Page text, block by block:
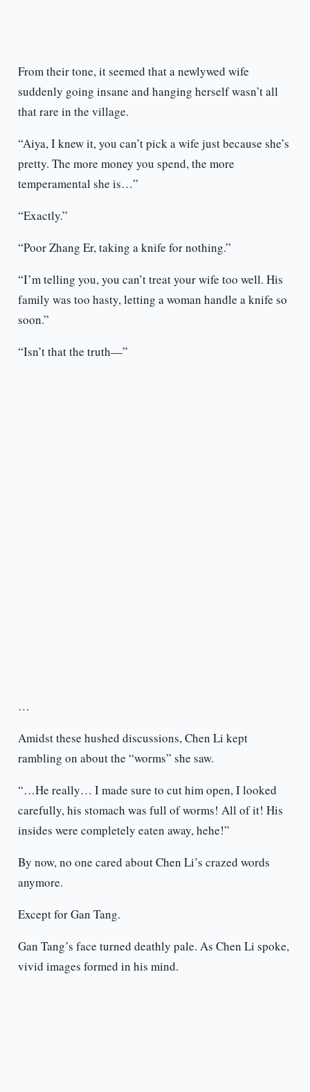
From their tone, it seemed that a newlywed wife
suddenly going insane and hanging herself wasn’t all
that rare in the village.
“Aiya, I knew it, you can’t pick a wife just because she’s
pretty. The more money you spend, the more
temperamental she is…”
“Exactly.”
“Poor Zhang Er, taking a knife for nothing.”
“I’m telling you, you can’t treat your wife too well. His
family was too hasty, letting a woman handle a knife so
soon.”
“Isn’t that the truth—”
…
Amidst these hushed discussions, Chen Li kept
rambling on about the “worms” she saw.
“…He really… I made sure to cut him open, I looked
carefully, his stomach was full of worms! All of it! His
insides were completely eaten away, hehe!”
By now, no one cared about Chen Li’s crazed words
anymore.
Except for Gan Tang.
Gan Tang’s face turned deathly pale. As Chen Li spoke,
vivid images formed in his mind.